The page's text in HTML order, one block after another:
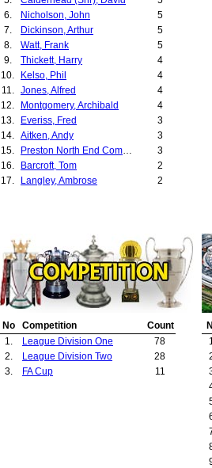
6.
Nicholson, John
5
7.
Dickinson, Arthur
5
8.
Watt, Frank
5
9.
Thickett, Harry
4
10.
Kelso, Phil
4
11.
Jones, Alfred
4
12.
Montgomery, Archibald
4
13.
Everiss, Fred
3
14.
Aitken, Andy
3
15.
3
16.
Barcroft, Tom
2
17.
Langley, Ambrose
2
21. Whittaker, Spen
22. Grewcock, Charles
2
23.
Robertson, John Tait
2
24.
Gillies, Gilbert
2
25. Harris, Tom
2
27.
Watson, Tom
2
28.
Gunter, John
2
29.
Hickson, H.N.
1
30.
?
1
No Competition
Count
1.
League Division One
78
2.
League Division Two
28
3.
FA Cup 11
1.